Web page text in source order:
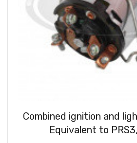
Combined ignition and
Equivalent to